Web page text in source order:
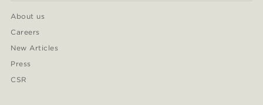
About us
Careers
New Articles
Press
CSR